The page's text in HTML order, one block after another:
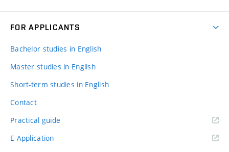
FOR APPLICANTS
Bachelor studies in English
Master studies in English
Short-term studies in English
Contact
Practical guide
E-Application